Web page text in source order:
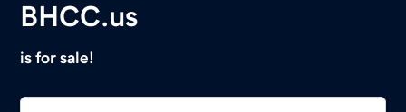
BHCC.us
is for sale!